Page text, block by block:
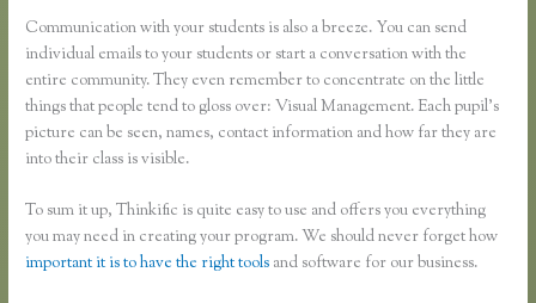
Communication with your students is also a breeze. You can send
individual emails to your students or start a conversation with the
entire community. They even remember to concentrate on the little
things that people tend to gloss over: Visual Management. Each pupil’s
picture can be seen, names, contact information and how far they are
into their class is visible.
To sum it up, Thinkific is quite easy to use and offers you everything
you may need in creating your program. We should never forget how
important it is to have the right tools and software for our business.